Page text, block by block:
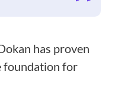
has proven
foundation for